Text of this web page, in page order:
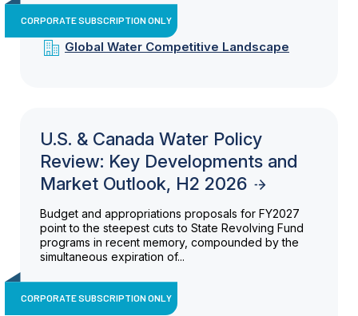
CORPORATE SUBSCRIPTION ONLY
Global Water Competitive Landscape
U.S. & Canada Water Policy
Review: Key Developments and
Market Outlook, H2 2026
Budget and appropriations proposals for FY2027
point to the steepest cuts to State Revolving Fund
programs in recent memory, compounded by the
simultaneous expiration of...
CORPORATE SUBSCRIPTION ONLY